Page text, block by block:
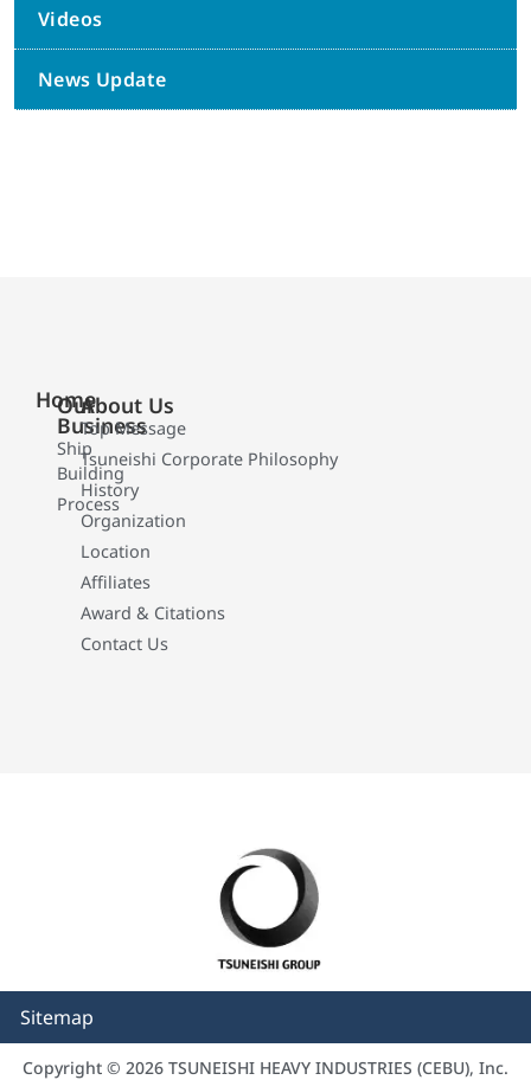
Videos
News Update
Home
Our
Business
Ship
Building
Process
About Us
Top Message
Tsuneishi Corporate Philosophy
History
Organization
Location
Affiliates
Award & Citations
Contact Us
Sitemap
Copyright © 2026 TSUNEISHI HEAVY INDUSTRIES (CEBU), Inc.